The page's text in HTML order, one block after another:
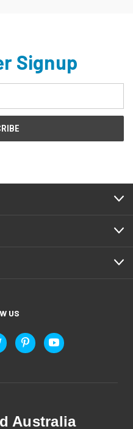
Signup
US
Australia